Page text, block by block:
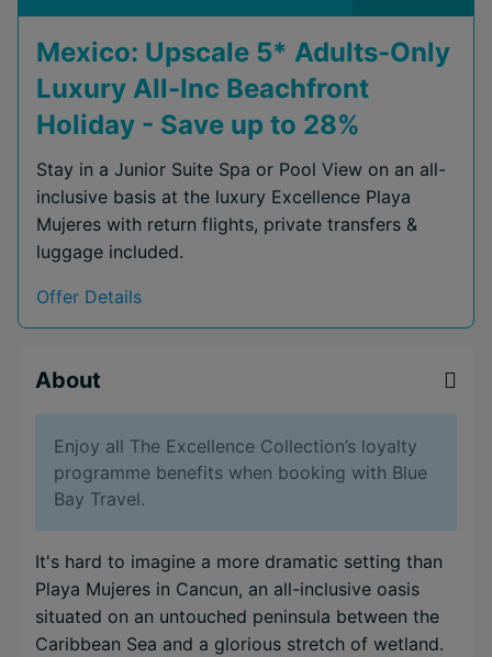
Mexico: Upscale 5* Adults-Only
Luxury All-Inc Beachfront
Holiday - Save up to 28%
Stay in a Junior Suite Spa or Pool View on an all-
inclusive basis at the luxury Excellence Playa
Mujeres with return flights, private transfers &
luggage included.
Offer Details
About
Enjoy all The Excellence Collection’s loyalty
programme benefits when booking with Blue
Bay Travel.
It's hard to imagine a more dramatic setting than
Playa Mujeres in Cancun, an all-inclusive oasis
situated on an untouched peninsula between the
Caribbean Sea and a glorious stretch of wetland.